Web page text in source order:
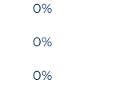
0%
0%
0%